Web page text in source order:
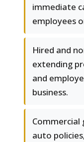
immediate
employees
Hired and
extending
and
business.
Commercial
auto